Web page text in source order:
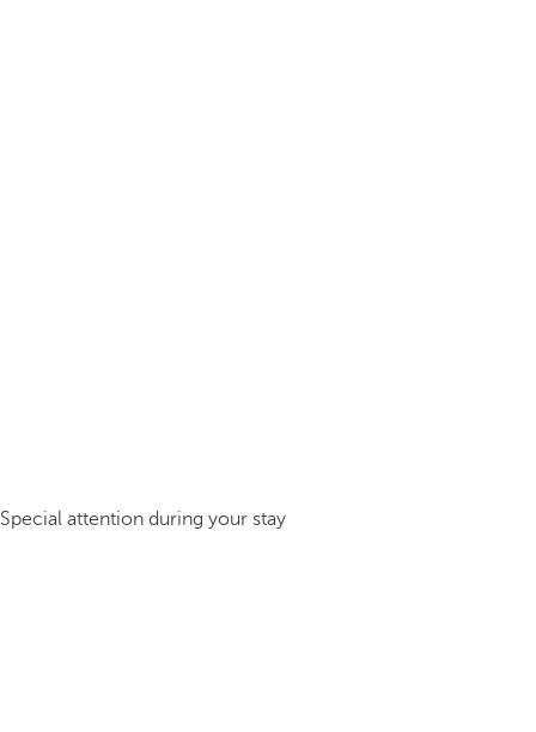
Special attention during your stay